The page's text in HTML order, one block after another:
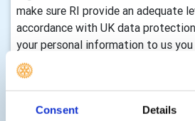
Consent Details
make sure RI provide an adequate
accordance with UK data
your personal information to us
personal data will be transferred,
at a location outside the EEA. You
International’s privacy notice by